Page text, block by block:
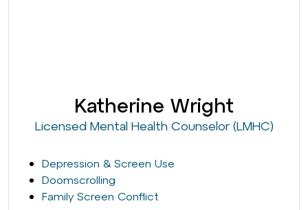
Katherine Wright
Licensed Mental Health Counselor (LMHC)
Depression & Screen Use
Doomscrolling
Family Screen Conflict